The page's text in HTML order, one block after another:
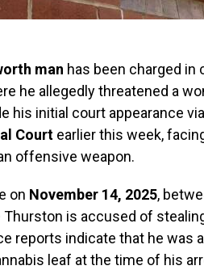
man has been charged in
he allegedly threatened a
his initial court appearance
Court earlier this week,
offensive weapon.
on November 14, 2025,
Thurston is accused of
reports indicate that he was
leaf at the time of his